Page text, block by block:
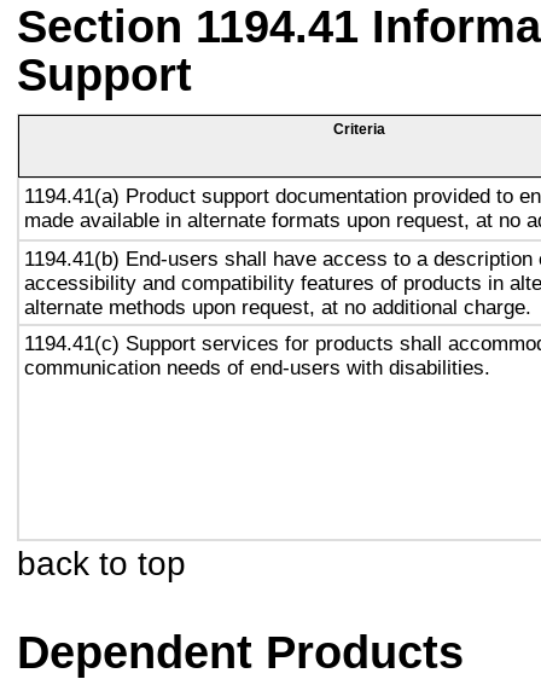
Section 1194.41
Support
Criteria
1194.41(a) Product support documentation provided to
made available in alternate formats upon request, at no
1194.41(b) End-users shall have access to a description
accessibility and compatibility features of products in
alternate methods upon request, at no additional charge.
1194.41(c) Support services for products shall
communication needs of end-users with disabilities.
back to top
Dependent Products